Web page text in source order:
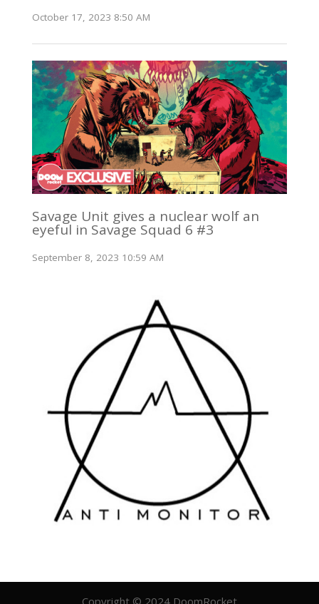
October 17, 2023 8:50 AM
Savage Unit gives a nuclear wolf an
eyeful in Savage Squad 6 #3
September 8, 2023 10:59 AM
Copyright © 2024 DoomRocket